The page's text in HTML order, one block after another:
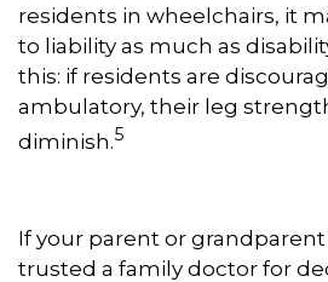
residents in wheelchairs, it
to liability as much as
this: if residents are
ambulatory, their leg
diminish.5
If your parent or
trusted a family doctor for